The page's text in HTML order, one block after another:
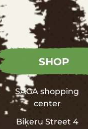
SHOP
SAGA shopping
center
Biķeru Street 4